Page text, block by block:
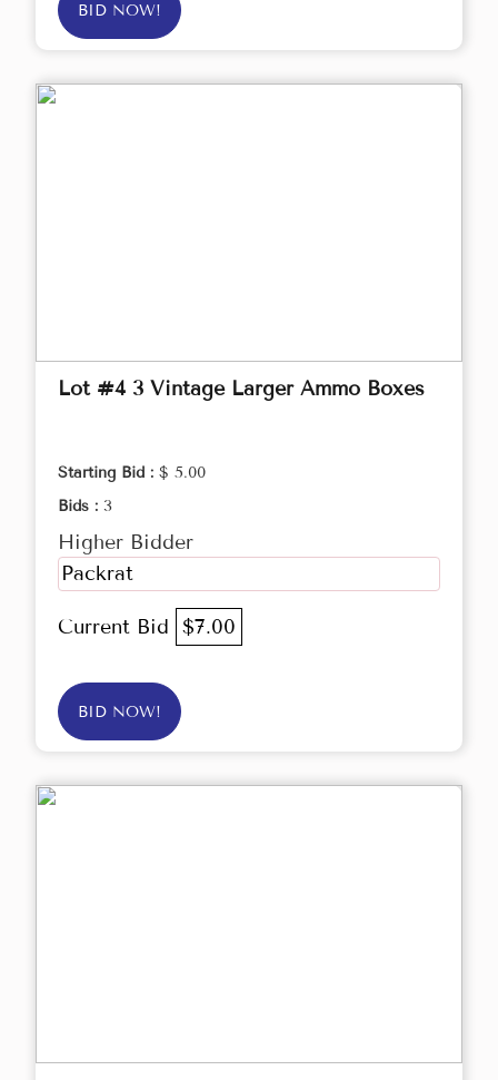
BID NOW!
Lot #4 3 Vintage Larger Ammo Boxes
Starting Bid : $ 5.00
Bids : 3
Higher Bidder
Packrat
Current Bid $7.00
BID NOW!